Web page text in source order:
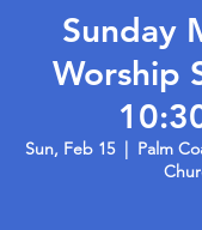
Sunday
Worship
Sun, Feb 15
  |
Palm